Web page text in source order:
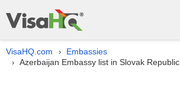
VisaHQ.com › Embassies
› Azerbaijan Embassy list in Slovak Republic